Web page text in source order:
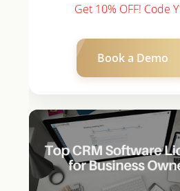
Get 10% OFF! Code
Book a Demo